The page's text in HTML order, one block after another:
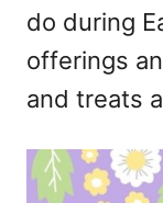
do during
offerings
and treats